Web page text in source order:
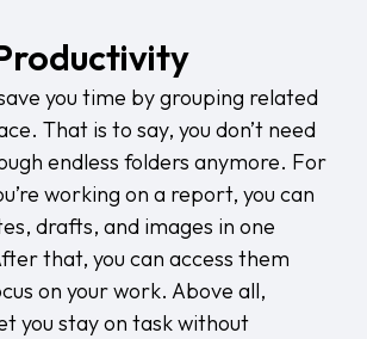
you time by grouping related
That is to say, you don’t need
endless folders anymore. For
working on a report, you can
drafts, and images in one
that, you can access them
on your work. Above all,
you stay on task without